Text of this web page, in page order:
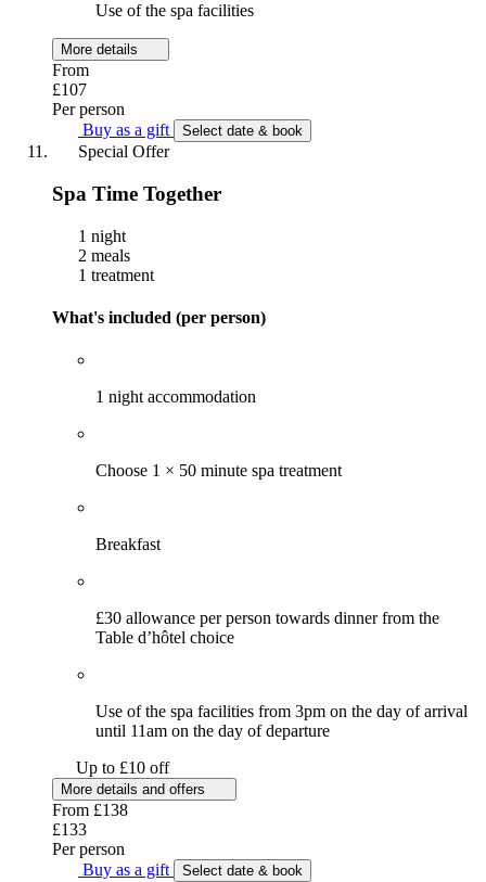
Use of the spa facilities
More details
From
£107
Per person
Buy as a gift
Select date & book
Special Offer
Spa Time Together
1 night
2 meals
1 treatment
What's included (per person)
1 night accommodation
Choose 1 × 50 minute spa treatment
Breakfast
£30 allowance per person towards dinner from the
Table d’hôtel choice
Use of the spa facilities from 3pm on the day of arrival
until 11am on the day of departure
Up to £10 off
More details and offers
From £138
£133
Per person
Buy as a gift
Select date & book